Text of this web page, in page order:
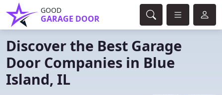
GOOD
GARAGE DOOR
Discover the Best Garage
Door Companies in Blue
Island, IL